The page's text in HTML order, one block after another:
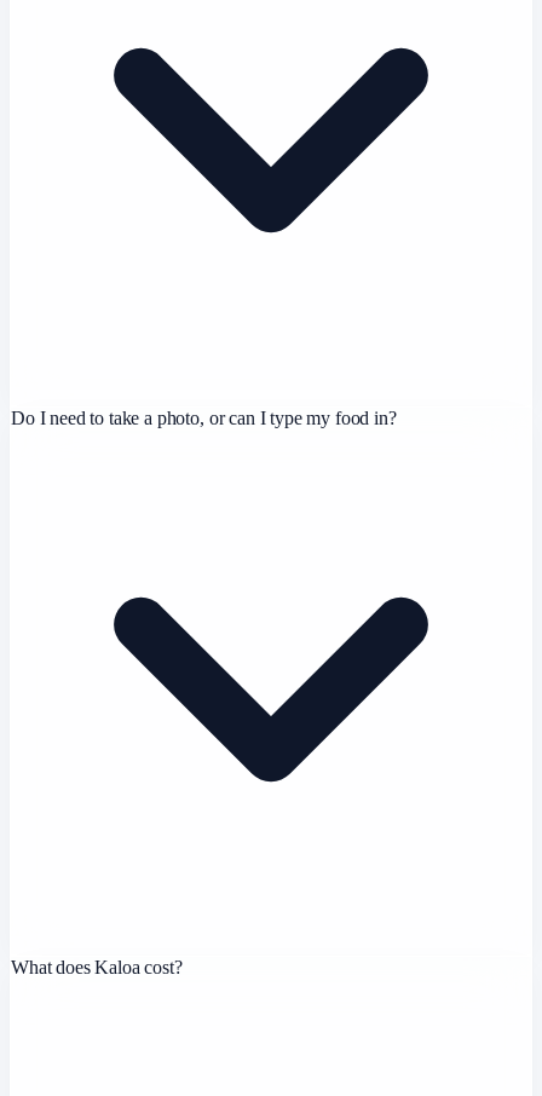
Do I need to take a photo, or can I type my food in?
What does Kaloa cost?